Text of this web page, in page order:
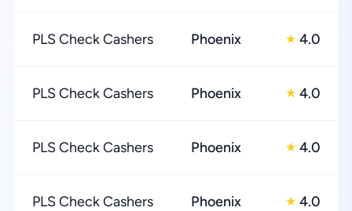
PLS Check Cashers Phoenix ★ 4.0
PLS Check Cashers Phoenix ★ 4.0
PLS Check Cashers Phoenix ★ 4.0
PLS Check Cashers Phoenix ★ 4.0